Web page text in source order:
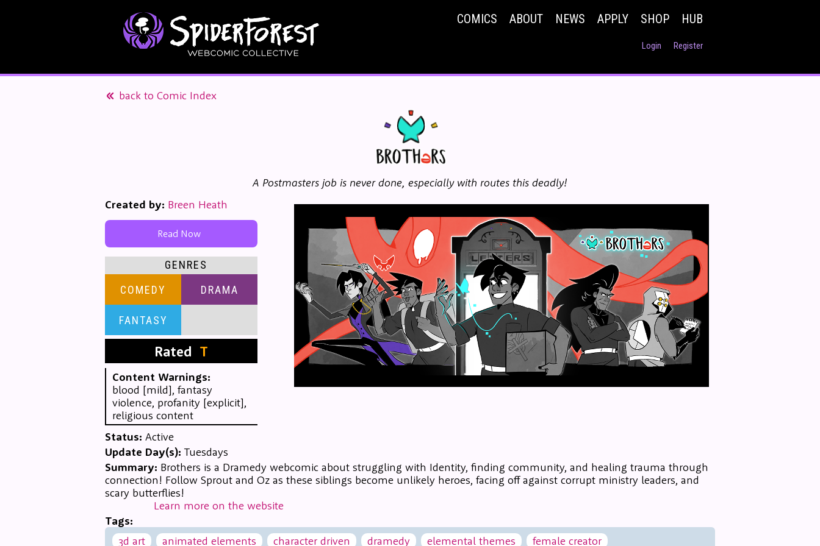
COMICS ABOUT NEWS APPLY SHOP HUB
Login Register
back to Comic Index
A Postmasters job is never done, especially with routes this deadly!
Created by: Breen Heath
Read Now
GENRES
COMEDY
DRAMA
FANTASY
Rated T
Content Warnings:
blood [mild], fantasy
violence, profanity [explicit],
religious content
Status: Active
Update Day(s): Tuesdays
Summary: Brothers is a Dramedy webcomic about struggling with Identity, finding community, and healing trauma through
connection! Follow Sprout and Oz as these siblings become unlikely heroes, facing off against corrupt ministry leaders, and
scary butterflies!
Learn more on the website
Tags:
3d art
animated elements character driven dramedy elemental themes female creator